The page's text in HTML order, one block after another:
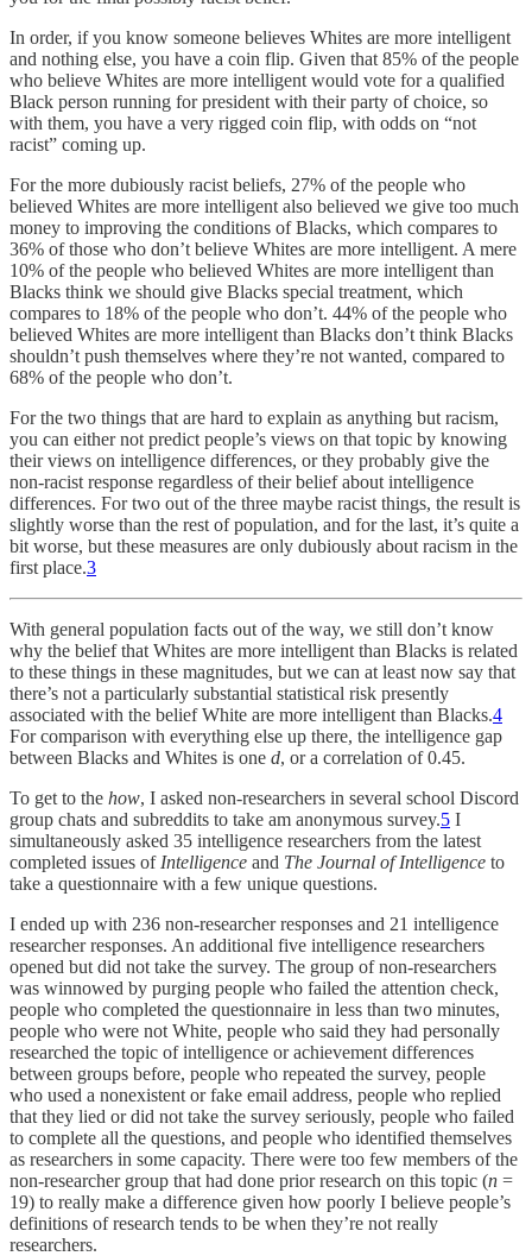
In order, if you know someone believes Whites are more intelligent
and nothing else, you have a coin flip. Given that 85% of the people
who believe Whites are more intelligent would vote for a qualified
Black person running for president with their party of choice, so
with them, you have a very rigged coin flip, with odds on “not
racist” coming up.
For the more dubiously racist beliefs, 27% of the people who
believed Whites are more intelligent also believed we give too much
money to improving the conditions of Blacks, which compares to
36% of those who don’t believe Whites are more intelligent. A mere
10% of the people who believed Whites are more intelligent than
Blacks think we should give Blacks special treatment, which
compares to 18% of the people who don’t. 44% of the people who
believed Whites are more intelligent than Blacks don’t think Blacks
shouldn’t push themselves where they’re not wanted, compared to
68% of the people who don’t.
For the two things that are hard to explain as anything but racism,
you can either not predict people’s views on that topic by knowing
their views on intelligence differences, or they probably give the
non-racist response regardless of their belief about intelligence
differences. For two out of the three maybe racist things, the result is
slightly worse than the rest of population, and for the last, it’s quite a
bit worse, but these measures are only dubiously about racism in the
first place.3
With general population facts out of the way, we still don’t know
why the belief that Whites are more intelligent than Blacks is related
to these things in these magnitudes, but we can at least now say that
there’s not a particularly substantial statistical risk presently
associated with the belief White are more intelligent than Blacks.4
For comparison with everything else up there, the intelligence gap
between Blacks and Whites is one d, or a correlation of 0.45.
To get to the how, I asked non-researchers in several school Discord
group chats and subreddits to take am anonymous survey.5 I
simultaneously asked 35 intelligence researchers from the latest
completed issues of Intelligence and The Journal of Intelligence to
take a questionnaire with a few unique questions.
I ended up with 236 non-researcher responses and 21 intelligence
researcher responses. An additional five intelligence researchers
opened but did not take the survey. The group of non-researchers
was winnowed by purging people who failed the attention check,
people who completed the questionnaire in less than two minutes,
people who were not White, people who said they had personally
researched the topic of intelligence or achievement differences
between groups before, people who repeated the survey, people
who used a nonexistent or fake email address, people who replied
that they lied or did not take the survey seriously, people who failed
to complete all the questions, and people who identified themselves
as researchers in some capacity. There were too few members of the
non-researcher group that had done prior research on this topic (n =
19) to really make a difference given how poorly I believe people’s
definitions of research tends to be when they’re not really
researchers.